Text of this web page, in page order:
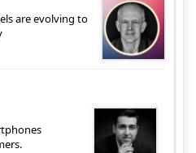
are evolving to